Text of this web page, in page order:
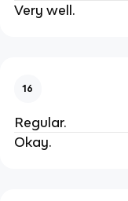
Very well.
16
Regular.
Okay.